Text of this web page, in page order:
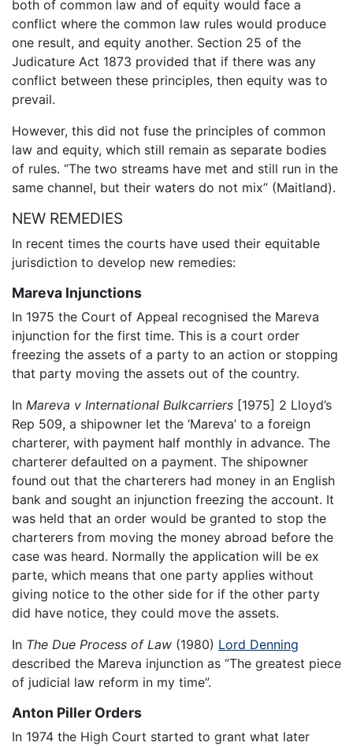
both of common law and of equity would face a
conflict where the common law rules would produce
one result, and equity another. Section 25 of the
Judicature Act 1873 provided that if there was any
conflict between these principles, then equity was to
prevail.
However, this did not fuse the principles of common
law and equity, which still remain as separate bodies
of rules. “The two streams have met and still run in the
same channel, but their waters do not mix” (Maitland).
NEW REMEDIES
In recent times the courts have used their equitable
jurisdiction to develop new remedies:
Mareva Injunctions
In 1975 the Court of Appeal recognised the Mareva
injunction for the first time. This is a court order
freezing the assets of a party to an action or stopping
that party moving the assets out of the country.
In Mareva v International Bulkcarriers [1975] 2 Lloyd’s
Rep 509, a shipowner let the ‘Mareva’ to a foreign
charterer, with payment half monthly in advance. The
charterer defaulted on a payment. The shipowner
found out that the charterers had money in an English
bank and sought an injunction freezing the account. It
was held that an order would be granted to stop the
charterers from moving the money abroad before the
case was heard. Normally the application will be ex
parte, which means that one party applies without
giving notice to the other side for if the other party
did have notice, they could move the assets.
In The Due Process of Law (1980) Lord Denning
described the Mareva injunction as “The greatest piece
of judicial law reform in my time”.
Anton Piller Orders
In 1974 the High Court started to grant what later